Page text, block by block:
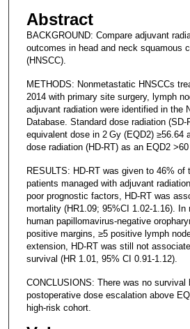
Abstract
BACKGROUND: Compare adjuvant
outcomes in head and neck squamous
(HNSCC).
METHODS: Nonmetastatic HNSCCs
2014 with primary site surgery, lymph
adjuvant radiation were identified in the
Database. Standard dose radiation
equivalent dose in 2 Gy (EQD2) ≥56.64
dose radiation (HD-RT) as an EQD2 >60
RESULTS: HD-RT was given to 46% of
patients managed with adjuvant
poor prognostic factors, HD-RT was
mortality (HR1.09; 95%CI 1.02-1.16). In
human papillomavirus-negative
positive margins, ≥5 positive lymph
extension, HD-RT was still not
survival (HR 1.01, 95% CI 0.91-1.12).
CONCLUSIONS: There was no survival
postoperative dose escalation above
high-risk cohort.